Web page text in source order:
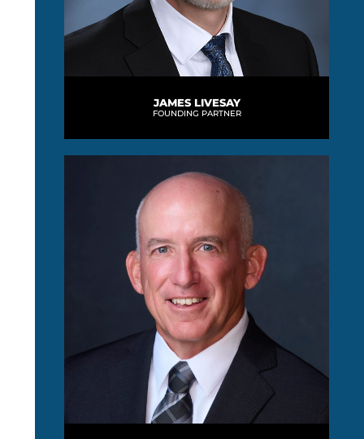
JAMES LIVESAY
FOUNDING PARTNER